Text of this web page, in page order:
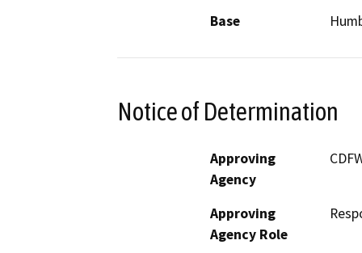
Base
Notice of Determination
Approving
Agency
Approving
Agency Role